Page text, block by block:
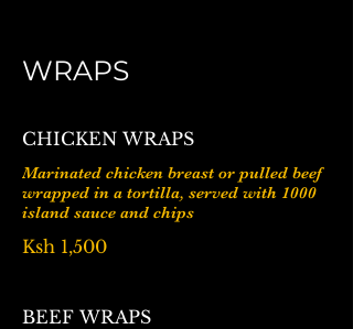
WRAPS
CHICKEN WRAPS
Marinated chicken breast or pulled beef
wrapped in a tortilla, served with 1000
island sauce and chips
Ksh 1,500
BEEF WRAPS